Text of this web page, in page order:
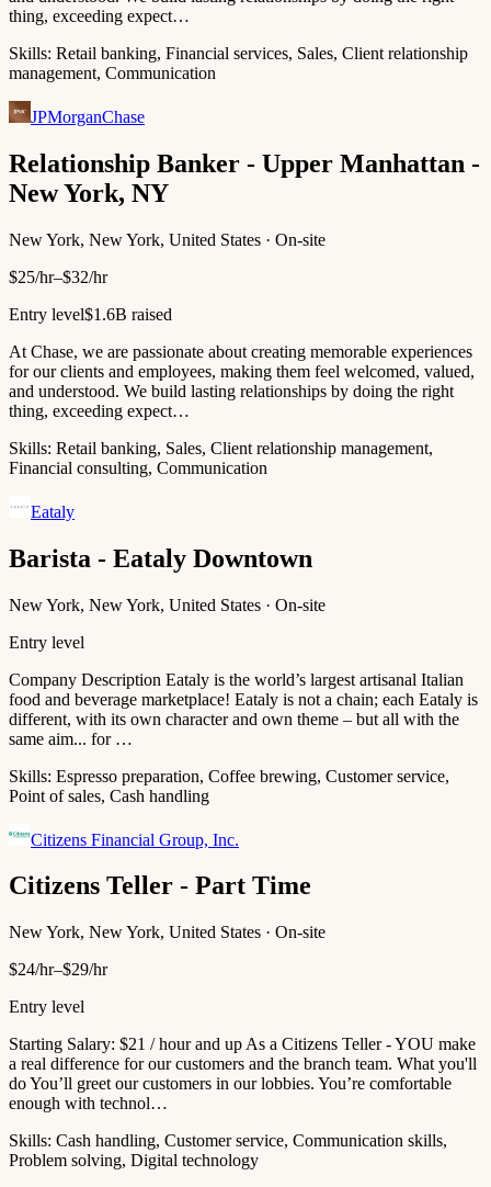
thing, exceeding expect…
Skills: Retail banking, Financial services, Sales, Client relationship
management, Communication
JPMorganChase
Relationship Banker - Upper Manhattan -
New York, NY
New York, New York, United States · On-site
$25/hr–$32/hr
Entry level$1.6B raised
At Chase, we are passionate about creating memorable experiences
for our clients and employees, making them feel welcomed, valued,
and understood. We build lasting relationships by doing the right
thing, exceeding expect…
Skills: Retail banking, Sales, Client relationship management,
Financial consulting, Communication
Eataly
Barista - Eataly Downtown
New York, New York, United States · On-site
Entry level
Company Description Eataly is the world’s largest artisanal Italian
food and beverage marketplace! Eataly is not a chain; each Eataly is
different, with its own character and own theme – but all with the
same aim... for …
Skills: Espresso preparation, Coffee brewing, Customer service,
Point of sales, Cash handling
Citizens Financial Group, Inc.
Citizens Teller - Part Time
New York, New York, United States · On-site
$24/hr–$29/hr
Entry level
Starting Salary: $21 / hour and up As a Citizens Teller - YOU make
a real difference for our customers and the branch team. What you'll
do You’ll greet our customers in our lobbies. You’re comfortable
enough with technol…
Skills: Cash handling, Customer service, Communication skills,
Problem solving, Digital technology